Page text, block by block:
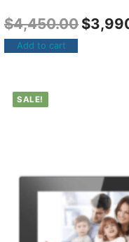
$4,450.00 $
Add to cart
SALE!